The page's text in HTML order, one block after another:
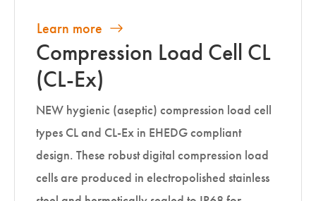
Learn more
Compression Load Cell CL
(CL-Ex)
NEW hygienic (aseptic) compression load cell
types CL and CL-Ex in EHEDG compliant
design. These robust digital compression load
cells are produced in electropolished stainless